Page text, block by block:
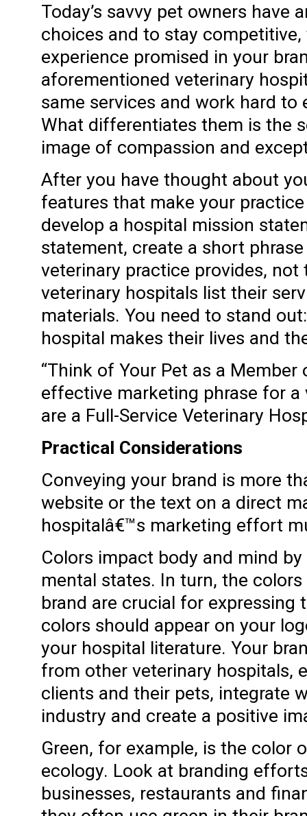
Today’s savvy pet owners have
choices and to stay
experience promised in your
aforementioned veterinary
same services and work hard
What differentiates them is the
image of compassion and
After you have thought about
features that make your
develop a hospital mission
statement, create a short
veterinary practice provides, not
veterinary hospitals list their
materials. You need to stand
hospital makes their lives and
“Think of Your Pet as a Member
effective marketing phrase for a
are a Full-Service Veterinary
Practical Considerations
Conveying your brand is more
website or the text on a direct
hospitalâ€™s marketing effort
Colors impact body and mind
mental states. In turn, the
brand are crucial for expressing
colors should appear on your
your hospital literature. Your
from other veterinary hospitals,
clients and their pets, integrate
industry and create a positive
Green, for example, is the color
ecology. Look at branding
businesses, restaurants and